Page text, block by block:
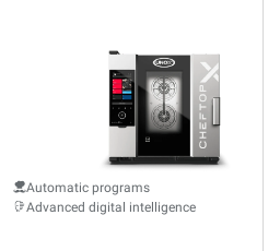
Automatic programs
Advanced digital intelligence